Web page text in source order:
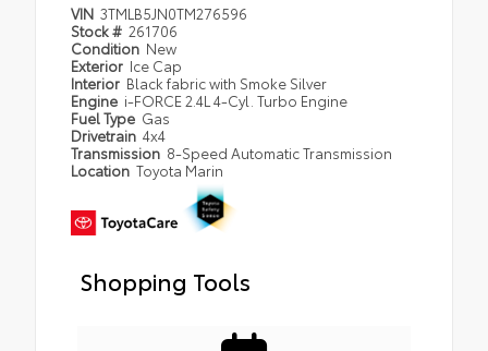
VIN 3TMLB5JN0TM276596
Stock # 261706
Condition New
Exterior Ice Cap
Interior Black fabric with Smoke Silver
Engine i-FORCE 2.4L 4-Cyl. Turbo Engine
Fuel Type Gas
Drivetrain 4x4
Transmission 8-Speed Automatic Transmission
Location Toyota Marin
Shopping Tools